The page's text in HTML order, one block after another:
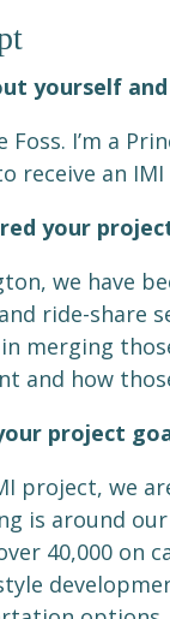
yourself
Foss. I’m a
receive an
your
we have
ride-share
merging
and how
project
project, we
is around
40,000 on